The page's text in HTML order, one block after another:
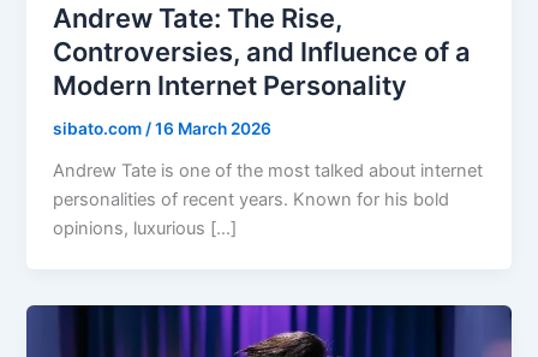
Andrew Tate: The Rise,
Controversies, and Influence of a
Modern Internet Personality
sibato.com /16 March 2026
Andrew Tate is one of the most talked about internet
personalities of recent years. Known for his bold
opinions, luxurious […]